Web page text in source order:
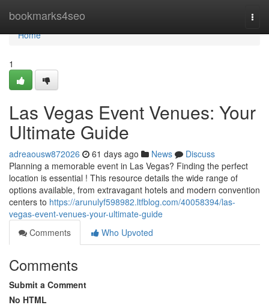
bookmarks4seo
Home
Home
1
Las Vegas Event Venues: Your
Ultimate Guide
adreaousw872026 61 days ago News
Discuss
Planning a memorable event in Las Vegas? Finding the perfect
location is essential ! This resource details the wide range of
options available, from extravagant hotels and modern convention
centers to https://arunulyf598982.ltfblog.com/40058394/las-
vegas-event-venues-your-ultimate-guide
Comments
Who Upvoted
Comments
Submit a Comment
No HTML